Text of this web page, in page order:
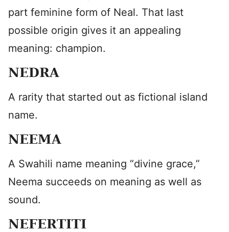
part feminine form of Neal. That last
possible origin gives it an appealing
meaning: champion.
NEDRA
A rarity that started out as fictional island
name.
NEEMA
A Swahili name meaning “divine grace,”
Neema succeeds on meaning as well as
sound.
NEFERTITI